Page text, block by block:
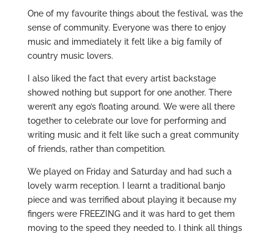
One of my favourite things about the festival, was the
sense of community. Everyone was there to enjoy
music and immediately it felt like a big family of
country music lovers.
I also liked the fact that every artist backstage
showed nothing but support for one another. There
weren’t any ego’s floating around. We were all there
together to celebrate our love for performing and
writing music and it felt like such a great community
of friends, rather than competition.
We played on Friday and Saturday and had such a
lovely warm reception. I learnt a traditional banjo
piece and was terrified about playing it because my
fingers were FREEZING and it was hard to get them
moving to the speed they needed to. I think all things